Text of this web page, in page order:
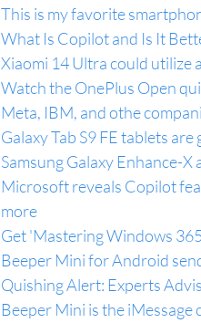
This is my favorite
What Is Copilot and Is It
Xiaomi 14 Ultra could
Watch the OnePlus Open
Meta, IBM, and othe
Galaxy Tab S9 FE tablets
Samsung Galaxy Enhance-X
Microsoft reveals Copilot
more
Get 'Mastering Windows
Beeper Mini for Android
Quishing Alert: Experts
Beeper Mini is the